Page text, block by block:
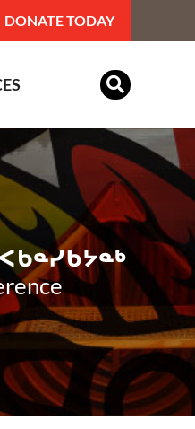
DONATE TODAY